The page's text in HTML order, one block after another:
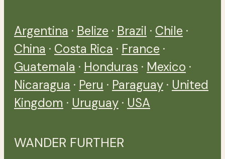
Argentina · Belize · Brazil · Chile ·
China · Costa Rica · France ·
Guatemala · Honduras · Mexico ·
Nicaragua · Peru · Paraguay · United
Kingdom · Uruguay · USA
WANDER FURTHER